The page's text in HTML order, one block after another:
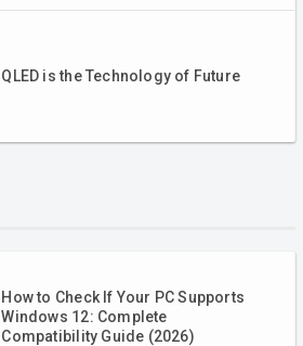
QLED is the Technology of Future
How to Check If Your PC Supports
Windows 12: Complete
Compatibility Guide (2026)